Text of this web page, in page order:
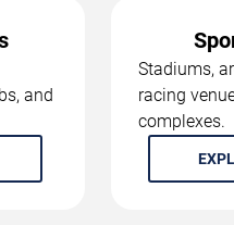
and
Stadiums,
racing
complexes.